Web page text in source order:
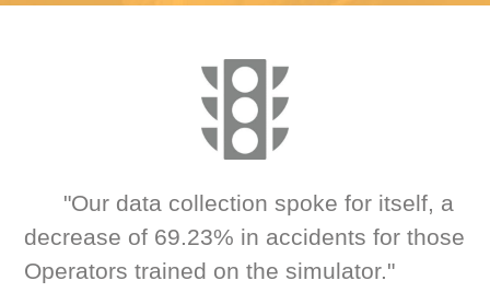
"Our data collection spoke for itself, a
decrease of 69.23% in accidents for those
Operators trained on the simulator."